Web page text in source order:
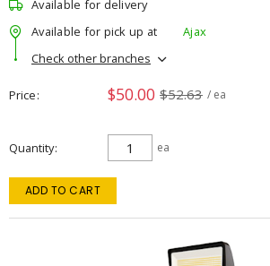
Available for delivery
Available for pick up at
Ajax
Check other branches
Price $50.00 $52.63 / ea
Quantity ea
ADD TO CART